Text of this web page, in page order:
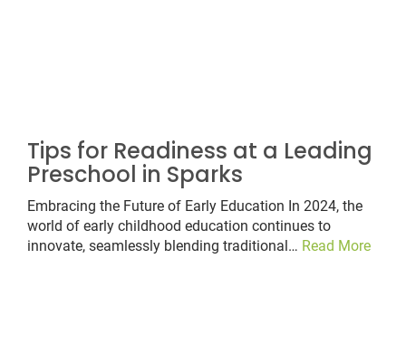
Tips for Readiness at a Leading
Preschool in Sparks
Embracing the Future of Early Education In 2024, the
world of early childhood education continues to
innovate, seamlessly blending traditional… Read More